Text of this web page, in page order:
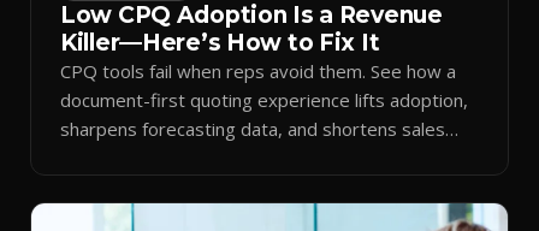
Low CPQ Adoption Is a Revenue
Killer—Here’s How to Fix It
CPQ tools fail when reps avoid them. See how a
document-first quoting experience lifts adoption,
sharpens forecasting data, and shortens sales